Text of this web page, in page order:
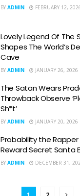
BY ADMIN FEBRUARY 12,
Lovely Legend Of The
Shapes The World’s
Cave
BY ADMIN JANUARY 26, 2026
The Satan Wears
Throwback Observe
Sh*t’
BY ADMIN JANUARY 20, 2026
Probability the
Reward Secret Santa
BY ADMIN DECEMBER 31,